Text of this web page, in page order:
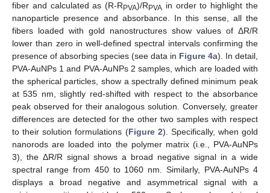
fiber and calculated as (R-R PVA)/R PVA in order to highlight the
nanoparticle presence and absorbance. In this sense, all the
fibers loaded with gold nanostructures show values of ΔR/R
lower than zero in well-defined spectral intervals confirming the
presence of absorbing species (see data in Figure 4a). In detail,
PVA-AuNPs 1 and PVA-AuNPs 2 samples, which are loaded with
the spherical particles, show a spectrally defined minimum peak
at 535 nm, slightly red-shifted with respect to the absorbance
peak observed for their analogous solution. Conversely, greater
differences are detected for the other two samples with respect
to their solution formulations (Figure 2). Specifically, when gold
nanorods are loaded into the polymer matrix (i.e., PVA-AuNPs
3), the ΔR/R signal shows a broad negative signal in a wide
spectral range from 450 to 1060 nm. Similarly, PVA-AuNPs 4
displays a broad negative and asymmetrical signal with a